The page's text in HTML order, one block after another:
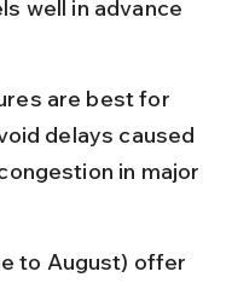
well in advance
are best for
delays caused
in major
to August) offer